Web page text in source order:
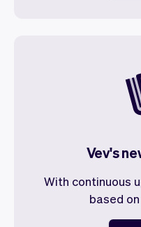
Vev's
With continuous
based